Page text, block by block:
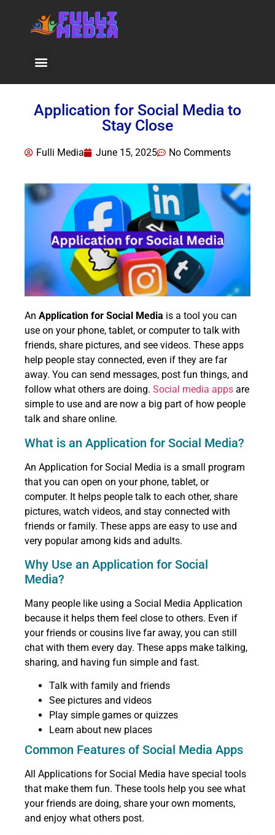
Application for Social Media to
Stay Close
Fulli Media June 15, 2025 No Comments
An Application for Social Media is a tool you can
use on your phone, tablet, or computer to talk with
friends, share pictures, and see videos. These apps
help people stay connected, even if they are far
away. You can send messages, post fun things, and
follow what others are doing. Social media apps are
simple to use and are now a big part of how people
talk and share online.
What is an Application for Social Media?
An Application for Social Media is a small program
that you can open on your phone, tablet, or
computer. It helps people talk to each other, share
pictures, watch videos, and stay connected with
friends or family. These apps are easy to use and
very popular among kids and adults.
Why Use an Application for Social
Media?
Many people like using a Social Media Application
because it helps them feel close to others. Even if
your friends or cousins live far away, you can still
chat with them every day. These apps make talking,
sharing, and having fun simple and fast.
Talk with family and friends
See pictures and videos
Play simple games or quizzes
Learn about new places
Common Features of Social Media Apps
All Applications for Social Media have special tools
that make them fun. These tools help you see what
your friends are doing, share your own moments,
and enjoy what others post.